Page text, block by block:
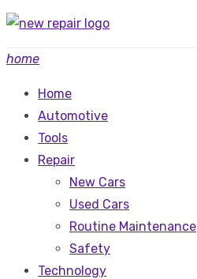
Skip
content
home
Home
Automotive
Tools
Repair
New Cars
Used Cars
Routine Maintenance
Safety
Technology